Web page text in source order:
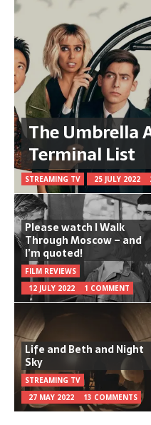
The Umbrella
Terminal List
STREAMING TV 25 JULY 2022
Please watch I Walk
Through Moscow – and
I’m quoted!
FILM REVIEWS
12 JULY 2022
1 COMMENT
Life and Beth and Night
Sky
STREAMING TV
27 MAY 2022
13 COMMENTS